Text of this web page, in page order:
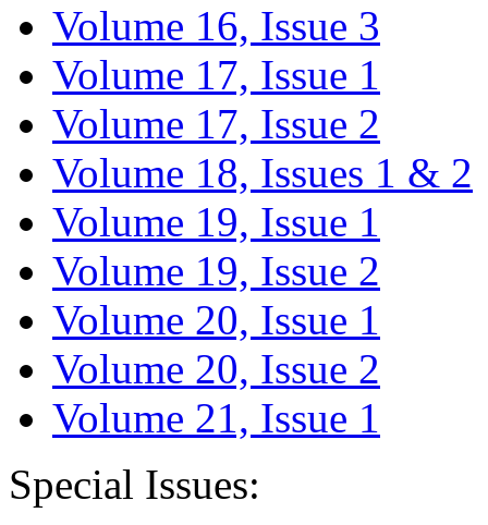
Volume 16, Issue 3
Volume 17, Issue 1
Volume 17, Issue 2
Volume 18, Issues 1 & 2
Volume 19, Issue 1
Volume 19, Issue 2
Volume 20, Issue 1
Volume 20, Issue 2
Volume 21, Issue 1
Special Issues: